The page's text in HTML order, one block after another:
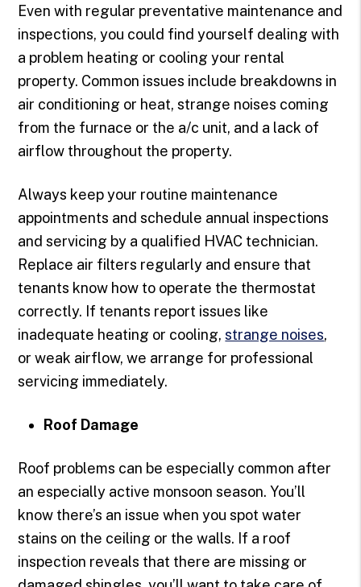
Even with regular preventative maintenance and
inspections, you could find yourself dealing with
a problem heating or cooling your rental
property. Common issues include breakdowns in
air conditioning or heat, strange noises coming
from the furnace or the a/c unit, and a lack of
airflow throughout the property.
Always keep your routine maintenance
appointments and schedule annual inspections
and servicing by a qualified HVAC technician.
Replace air filters regularly and ensure that
tenants know how to operate the thermostat
correctly. If tenants report issues like
inadequate heating or cooling,strange noises,
or weak airflow, we arrange for professional
servicing immediately.
Roof Damage
Roof problems can be especially common after
an especially active monsoon season. You’ll
know there’s an issue when you spot water
stains on the ceiling or the walls. If a roof
inspection reveals that there are missing or